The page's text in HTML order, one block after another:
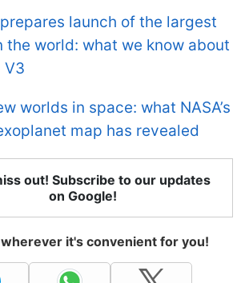
launch of the largest
the world: what we know about
V3
worlds in space: what NASA’s
map has revealed
out! Subscribe to our updates
on Google!
it's convenient for you!